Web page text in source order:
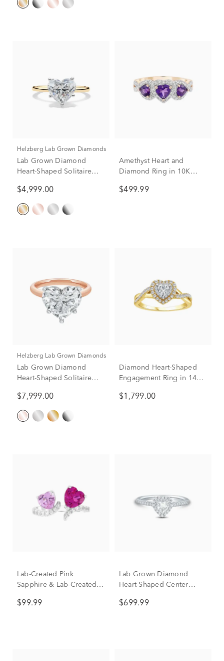
Helzberg Lab Grown Diamonds
Lab Grown Diamond
Heart-Shaped Solitaire
White Gold (3 ct.)
$4,999.00
Amethyst Heart and
Diamond Ring in 10K
$499.99
Helzberg Lab Grown Diamonds
Lab Grown Diamond
Heart-Shaped Solitaire
Gold (5 ct.)
$7,999.00
Diamond Heart-Shaped
Engagement Ring in 14K
$1,799.00
Lab-Created Pink
Sapphire & Lab-Created
Hearts Open-Front Ring in
$99.99
Lab Grown Diamond
Heart-Shaped Center
White Gold (1/2 ct. tw.)
$699.99